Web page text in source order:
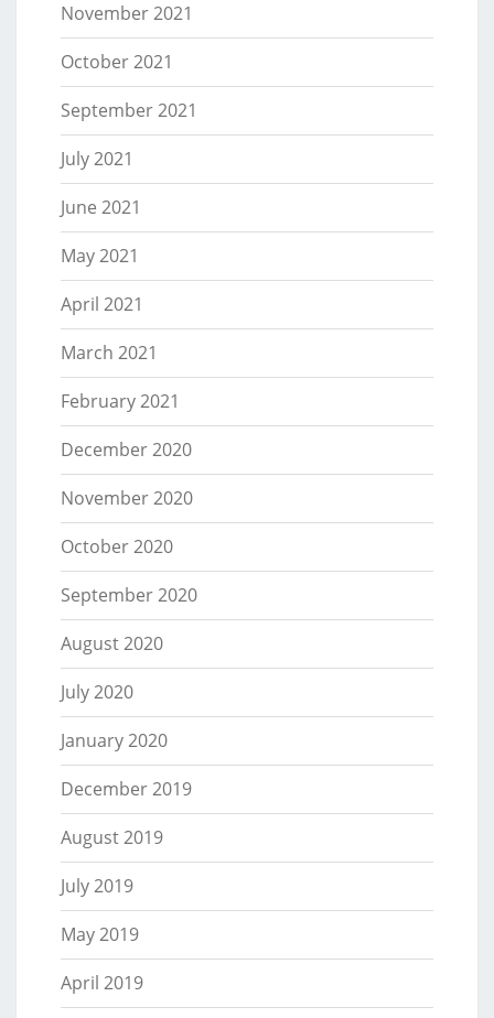
November 2021
October 2021
September 2021
July 2021
June 2021
May 2021
April 2021
March 2021
February 2021
December 2020
November 2020
October 2020
September 2020
August 2020
July 2020
January 2020
December 2019
August 2019
July 2019
May 2019
April 2019